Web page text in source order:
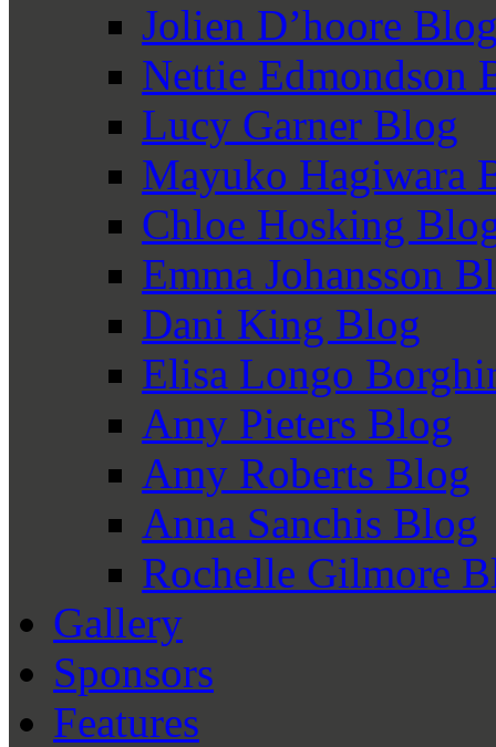
Jolien D’hoore
Nettie Edmondson
Lucy Garner Blog
Mayuko Hagiwara
Chloe Hosking
Emma Johansson
Dani King Blog
Elisa Longo
Amy Pieters Blog
Amy Roberts Blog
Anna Sanchis Blog
Rochelle Gilmore
Gallery
Sponsors
Features